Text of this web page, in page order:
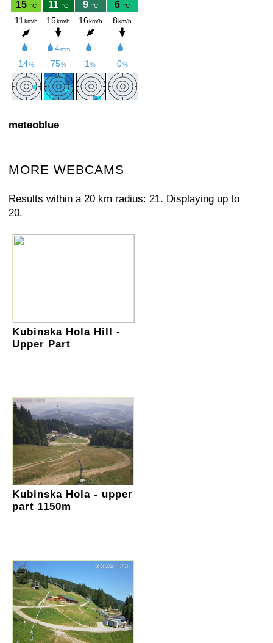
meteoblue
MORE WEBCAMS
Results within a 20 km radius: 21. Displaying up to
20.
Kubinska Hola Hill -
Upper Part
Kubinska Hola - upper
part 1150m